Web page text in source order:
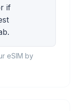
if
eSIM by